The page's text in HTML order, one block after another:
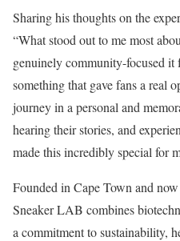
Sharing his thoughts on the
“What stood out to me most
genuinely community-focused
something that gave fans a real
journey in a personal and
hearing their stories, and
made this incredibly special for
Founded in Cape Town and
Sneaker LAB combines
a commitment to sustainability,